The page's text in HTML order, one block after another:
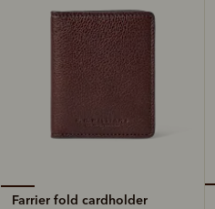
Farrier fold cardholder